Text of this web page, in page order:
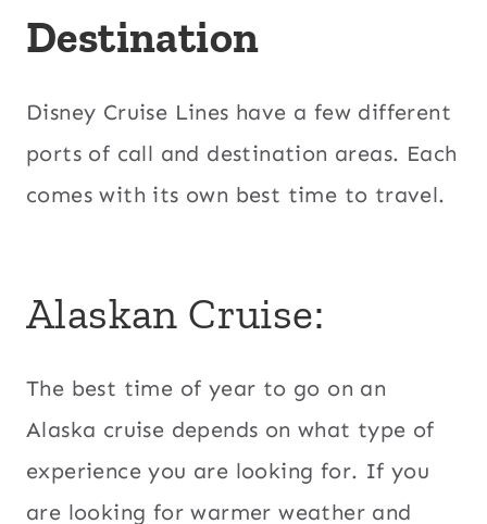
Destination
Disney Cruise Lines have a few different
ports of call and destination areas. Each
comes with its own best time to travel.
Alaskan Cruise:
The best time of year to go on an
Alaska cruise depends on what type of
experience you are looking for. If you
are looking for warmer weather and